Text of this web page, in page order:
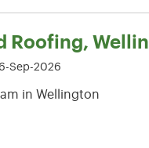
Roofing,
Sep-2026
in Wellington